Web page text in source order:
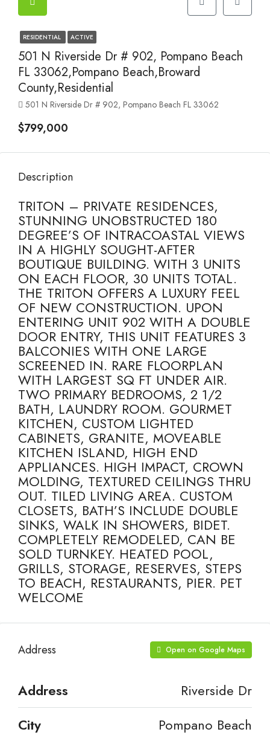
RESIDENTIAL ACTIVE
501 N Riverside Dr # 902, Pompano Beach
FL 33062,Pompano Beach,Broward
County,Residential
501 N Riverside Dr # 902, Pompano Beach FL 33062
$799,000
Description
TRITON – PRIVATE RESIDENCES,
STUNNING UNOBSTRUCTED 180
DEGREE’S OF INTRACOASTAL VIEWS
IN A HIGHLY SOUGHT-AFTER
BOUTIQUE BUILDING. WITH 3 UNITS
ON EACH FLOOR, 30 UNITS TOTAL.
THE TRITON OFFERS A LUXURY FEEL
OF NEW CONSTRUCTION. UPON
ENTERING UNIT 902 WITH A DOUBLE
DOOR ENTRY, THIS UNIT FEATURES 3
BALCONIES WITH ONE LARGE
SCREENED IN. RARE FLOORPLAN
WITH LARGEST SQ FT UNDER AIR.
TWO PRIMARY BEDROOMS, 2 1/2
BATH, LAUNDRY ROOM. GOURMET
KITCHEN, CUSTOM LIGHTED
CABINETS, GRANITE, MOVEABLE
KITCHEN ISLAND, HIGH END
APPLIANCES. HIGH IMPACT, CROWN
MOLDING, TEXTURED CEILINGS THRU
OUT. TILED LIVING AREA. CUSTOM
CLOSETS, BATH’S INCLUDE DOUBLE
SINKS, WALK IN SHOWERS, BIDET.
COMPLETELY REMODELED, CAN BE
SOLD TURNKEY. HEATED POOL,
GRILLS, STORAGE, RESERVES, STEPS
TO BEACH, RESTAURANTS, PIER. PET
WELCOME
Address Open on Google Maps
Address
Riverside Dr
City
Pompano Beach